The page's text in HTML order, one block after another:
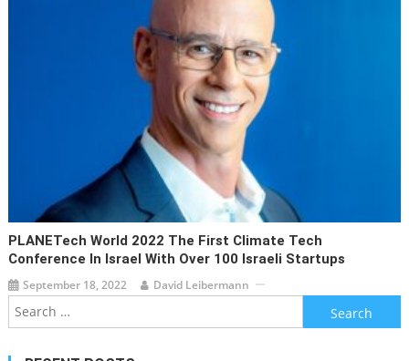
PLANETech World 2022 The First Climate Tech
Conference In Israel With Over 100 Israeli Startups
September 18, 2022 David Leibermann
Search
for: